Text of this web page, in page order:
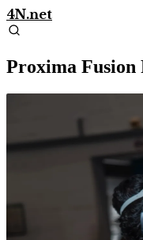
4N.net
Proxima Fusion